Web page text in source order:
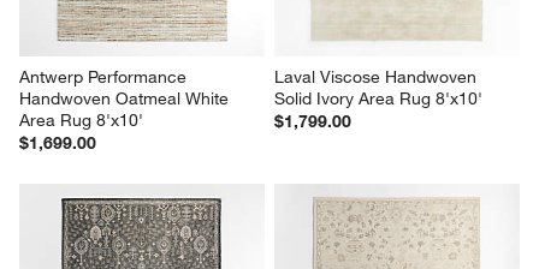
Antwerp Performance
Handwoven Oatmeal White
Area Rug 8'x10'
$1,699.00
Laval Viscose Handwoven
Solid Ivory Area Rug 8'x10'
$1,799.00